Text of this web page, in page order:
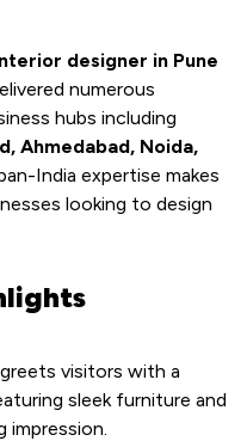
designer in Pune
numerous
hubs including
Ahmedabad, Noida,
India expertise makes
looking to design
visitors with a
sleek furniture and
impression.